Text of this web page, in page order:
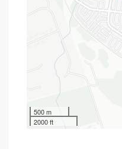
500 m
2000 ft